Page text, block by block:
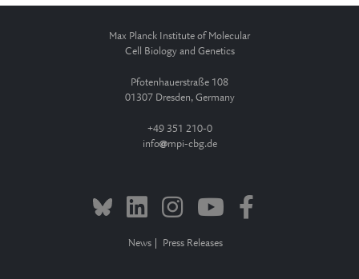
Max Planck Institute of Molecular
Cell Biology and Genetics
Pfotenhauerstraße 108
01307 Dresden, Germany
+49 351 210-0
info
mpi-cbg.de
News Press Releases